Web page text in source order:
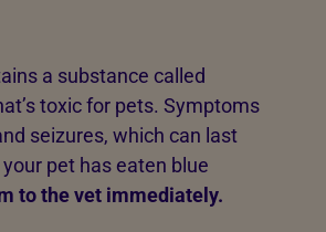
a substance called
toxic for pets. Symptoms
seizures, which can last
pet has eaten blue
to the vet immediately.